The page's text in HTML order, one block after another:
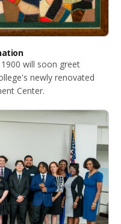
will soon greet
newly renovated
Center.